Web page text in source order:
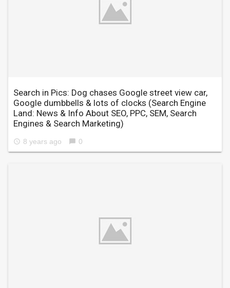
Search in Pics: Dog chases Google street view car,
Google dumbbells & lots of clocks (Search Engine
Land: News & Info About SEO, PPC, SEM, Search
Engines & Search Marketing)
access_time 8 years ago chat_bubble 0